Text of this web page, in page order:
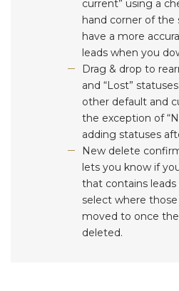
current” using a
hand corner of the
have a more
leads when you
Drag & drop to
and “Lost”
other default and
the exception of
adding statuses
New delete
lets you know if
that contains
select where
moved to once
deleted.